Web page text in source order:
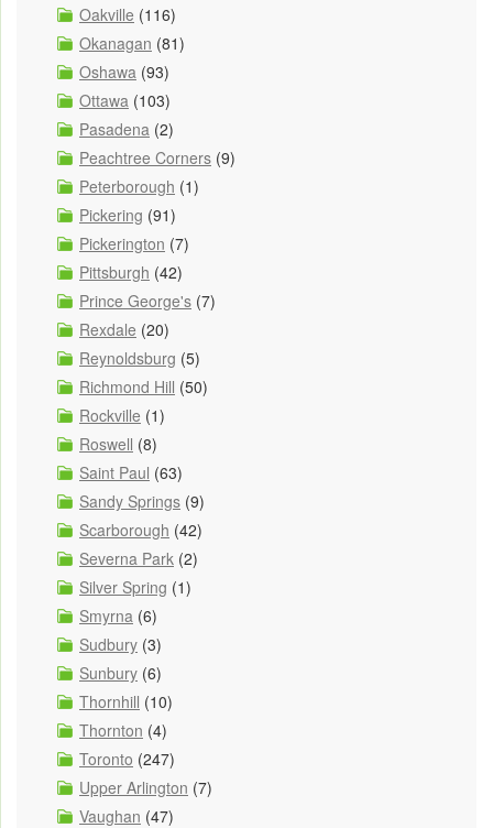
Oakville (116)
Okanagan (81)
Oshawa (93)
Ottawa (103)
Pasadena (2)
Peachtree Corners (9)
Peterborough (1)
Pickering (91)
Pickerington (7)
Pittsburgh (42)
Prince George's (7)
Rexdale (20)
Reynoldsburg (5)
Richmond Hill (50)
Rockville (1)
Roswell (8)
Saint Paul (63)
Sandy Springs (9)
Scarborough (42)
Severna Park (2)
Silver Spring (1)
Smyrna (6)
Sudbury (3)
Sunbury (6)
Thornhill (10)
Thornton (4)
Toronto (247)
Upper Arlington (7)
Vaughan (47)